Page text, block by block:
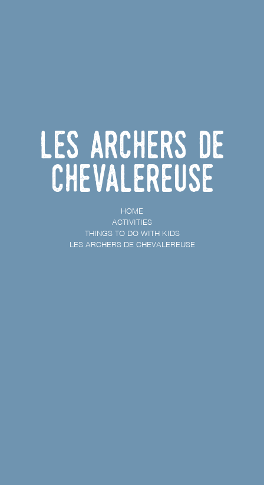
Les archers de
Chevalereuse
HOME
ACTIVITIES
THINGS TO DO WITH KIDS
LES ARCHERS DE CHEVALEREUSE